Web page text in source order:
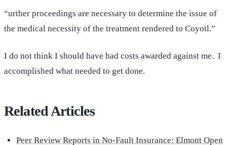
“urther proceedings are necessary to determine the issue of
the medical necessity of the treatment rendered to Coyotl.”
I do not think I should have had costs awarded against me. I
accomplished what needed to get done.
Related Articles
Peer Review Reports in No-Fault Insurance: Elmont Open